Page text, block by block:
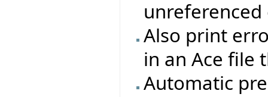
unreferenced
Also print
in an Ace file
Automatic